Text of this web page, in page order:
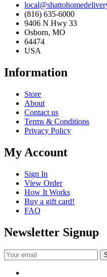
(816) 635-6000
9406 N Hwy 33
Osborn, MO
64474
USA
Information
Store
About
Contact us
Terms & Conditions
Privacy Policy
My Account
Sign In
View Order
How It Works
Buy a gift card!
FAQ
Newsletter Signup